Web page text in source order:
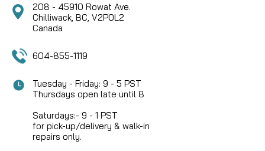
208 - 45910 Rowat Ave.
Chilliwack, BC, V2P0L2
Canada
604-855-1119
Tuesday - Friday: 9 - 5 PST
Thursdays open late until 8
Saturdays:- 9 - 1 PST
for pick-up/delivery & walk-in
repairs only.